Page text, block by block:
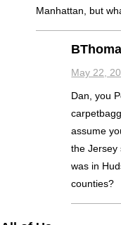
Manhattan, but
May 22,
Dan, you
assume
the Jersey
was in
counties?